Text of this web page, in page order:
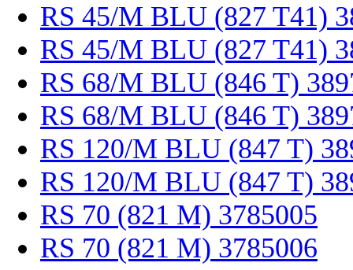
RS 45/M BLU (827 T41)
RS 45/M BLU (827 T41)
RS 68/M BLU (846 T)
RS 68/M BLU (846 T)
RS 120/M BLU (847 T)
RS 120/M BLU (847 T)
RS 70 (821 M) 3785005
RS 70 (821 M) 3785006